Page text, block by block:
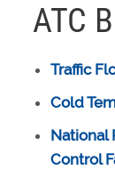
ATC
Traffic
Cold
National
Control